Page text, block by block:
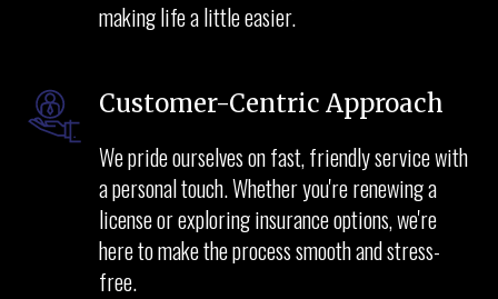
making life a little easier.
Customer-Centric Approach
We pride ourselves on fast, friendly service with
a personal touch. Whether you're renewing a
license or exploring insurance options, we're
here to make the process smooth and stress-
free.